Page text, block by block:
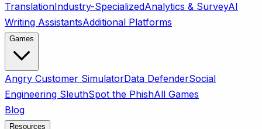
TranslationIndustry-SpecializedAnalytics & SurveyAI
Writing AssistantsAdditional Platforms
Games
Angry Customer SimulatorData DefenderSocial
Engineering SleuthSpot the PhishAll Games
Blog
Resources